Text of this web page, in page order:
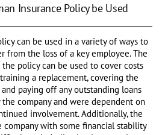
Insurance Policy be Used
can be used in a variety of ways to
from the loss of a key employee. The
policy can be used to cover costs
a replacement, covering the
paying off any outstanding loans
company and were dependent on
involvement. Additionally, the
company with some financial stability